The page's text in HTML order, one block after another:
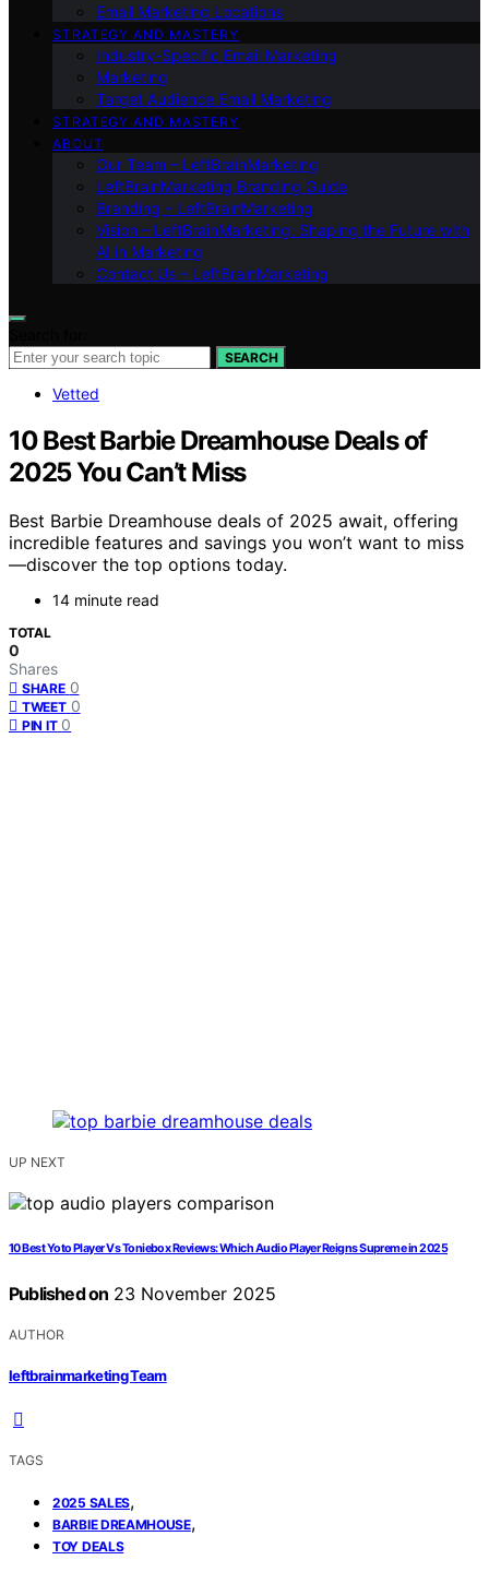
Email Marketing Locations
STRATEGY AND MASTERY
Industry-Specific Email Marketing
Marketing
Target Audience Email Marketing
STRATEGY AND MASTERY
ABOUT
Our Team – LeftBrainMarketing
LeftBrainMarketing Branding Guide
Branding – LeftBrainMarketing
Vision – LeftBrainMarketing: Shaping the Future with
AI in Marketing
Contact Us – LeftBrainMarketing
SEARCH
Vetted
10 Best Barbie Dreamhouse Deals of
2025 You Can’t Miss
Best Barbie Dreamhouse deals of 2025 await, offering
incredible features and savings you won’t want to miss
—discover the top options today.
14 minute read
TOTAL
0
Shares
SHARE 0
TWEET 0
PIN IT 0
UP NEXT
10 Best Yoto Player Vs Toniebox Reviews: Which Audio Player Reigns Supreme in 2025
Published on 23 November 2025
AUTHOR
leftbrainmarketing Team
TAGS
2025 SALES,
BARBIE DREAMHOUSE,
TOY DEALS